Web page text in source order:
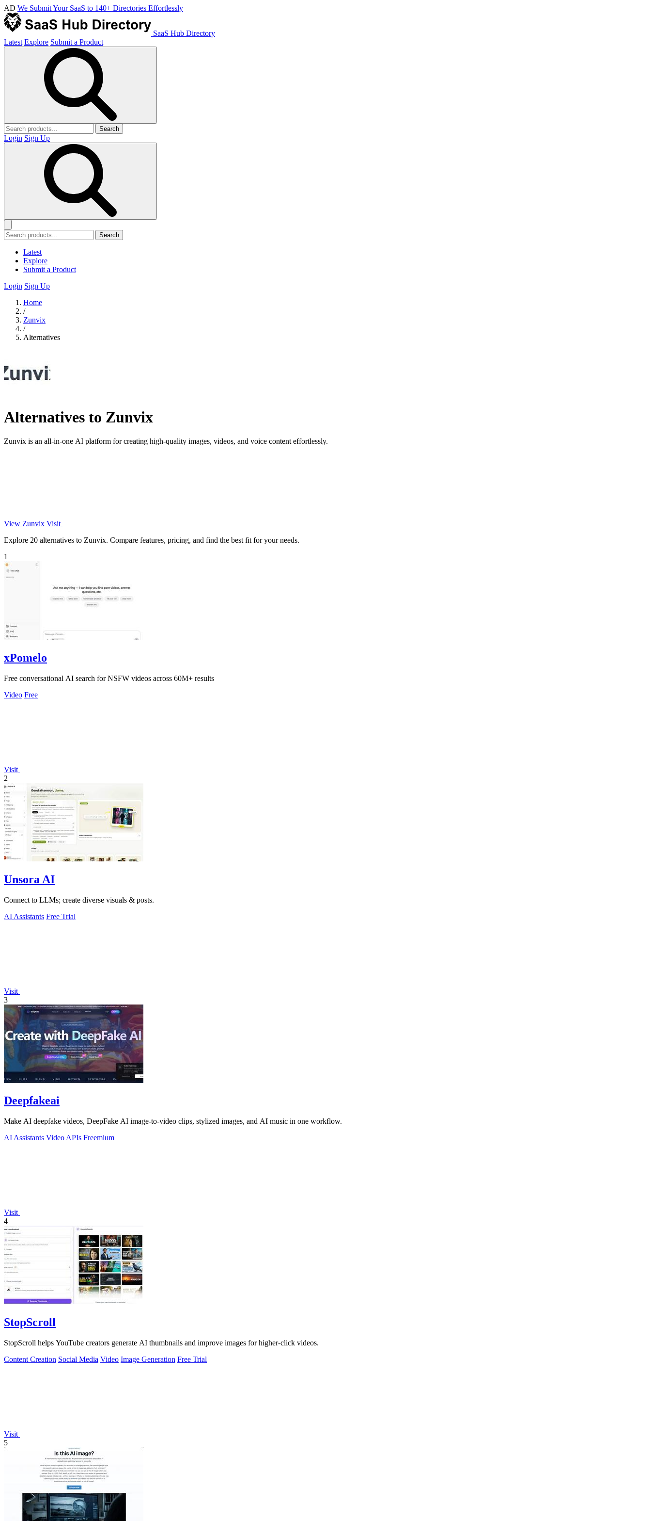
AD We Submit Your SaaS to 140+ Directories Effortlessly
SaaS Hub Directory
Latest Explore Submit a Product
Search
Login Sign Up
Search
Latest
Explore
Submit a Product
Login Sign Up
Home
/
Zunvix
/
Alternatives
Alternatives to Zunvix
Zunvix is an all-in-one AI platform for creating high-quality images, videos, and voice content effortlessly.
View Zunvix Visit
Explore 20 alternatives to Zunvix. Compare features, pricing, and find the best fit for your needs.
1
xPomelo
Free conversational AI search for NSFW videos across 60M+ results
Video Free
Visit
2
Unsora AI
Connect to LLMs; create diverse visuals & posts.
AI Assistants Free Trial
Visit
3
Deepfakeai
Make AI deepfake videos, DeepFake AI image-to-video clips, stylized images, and AI music in one workflow.
AI Assistants Video APIs Freemium
Visit
4
StopScroll
StopScroll helps YouTube creators generate AI thumbnails and improve images for higher-click videos.
Content Creation Social Media Video Image Generation Free Trial
Visit
5